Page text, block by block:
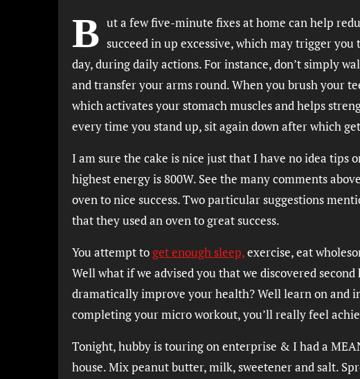
B ut a few five-minute fixes at home can help
succeed in up excessive, which may trigger
day, during daily actions. For instance, don’t simply
and transfer your arms round. When you brush your
which activates your stomach muscles and helps
every time you stand up, sit again down after which
I am sure the cake is nice just that I have no idea
highest energy is 800W. See the many comments
oven to nice success. Two particular suggestions
that they used an oven to great success.
You attempt to get enough sleep,exercise, eat
Well what if we advised you that we discovered
dramatically improve your health? Well learn on and
completing your micro workout, you’ll really feel
Tonight, hubby is touring on enterprise & I had a
house. Mix peanut butter, milk, sweetener and salt.